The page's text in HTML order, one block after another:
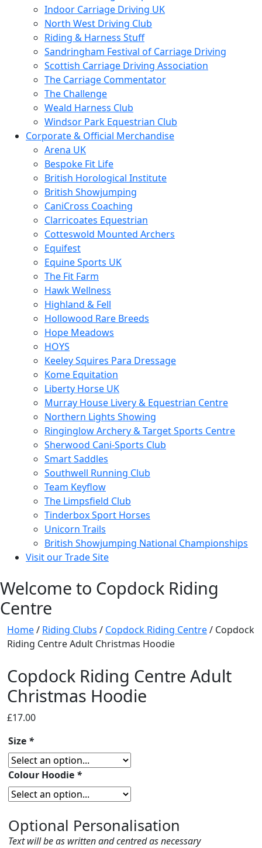
Indoor Carriage Driving UK
North West Driving Club
Riding & Harness Stuff
Sandringham Festival of Carriage Driving
Scottish Carriage Driving Association
The Carriage Commentator
The Challenge
Weald Harness Club
Windsor Park Equestrian Club
Corporate & Official Merchandise
Arena UK
Bespoke Fit Life
British Horological Institute
British Showjumping
CaniCross Coaching
Clarricoates Equestrian
Cotteswold Mounted Archers
Equifest
Equine Sports UK
The Fit Farm
Hawk Wellness
Highland & Fell
Hollowood Rare Breeds
Hope Meadows
HOYS
Keeley Squires Para Dressage
Kome Equitation
Liberty Horse UK
Murray House Livery & Equestrian Centre
Northern Lights Showing
Ringinglow Archery & Target Sports Centre
Sherwood Cani-Sports Club
Smart Saddles
Southwell Running Club
Team Keyflow
The Limpsfield Club
Tinderbox Sport Horses
Unicorn Trails
British Showjumping National Championships
Visit our Trade Site
Welcome to Copdock Riding
Centre
Home/ Riding Clubs / Copdock Riding Centre/ Copdock
Riding Centre Adult Christmas Hoodie
Copdock Riding Centre Adult
Christmas Hoodie
£17.00
Size *
Colour Hoodie *
Optional Personalisation
Text will be as written and centred as necessary